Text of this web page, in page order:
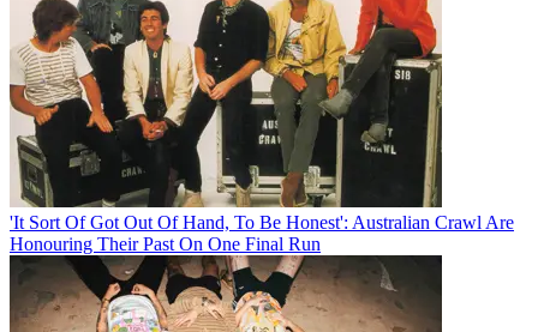
'It Sort Of Got Out Of Hand, To Be Honest': Australian Crawl Are
Honouring Their Past On One Final Run